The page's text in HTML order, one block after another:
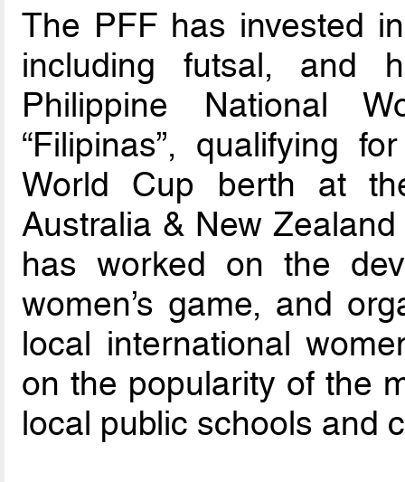
The PFF has invested
including futsal, and
Philippine National
“Filipinas”, qualifying
World Cup berth at
Australia & New
has worked on the
women’s game, and
local international
on the popularity of the
local public schools and